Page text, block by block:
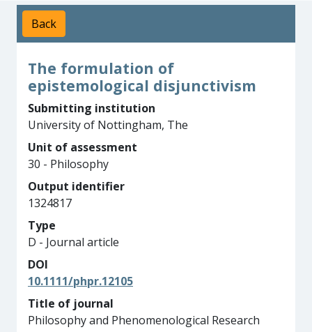
Back
The formulation of
epistemological disjunctivism
Submitting institution
University of Nottingham, The
Unit of assessment
30 - Philosophy
Output identifier
1324817
Type
D - Journal article
DOI
10.1111/phpr.12105
Title of journal
Philosophy and Phenomenological Research